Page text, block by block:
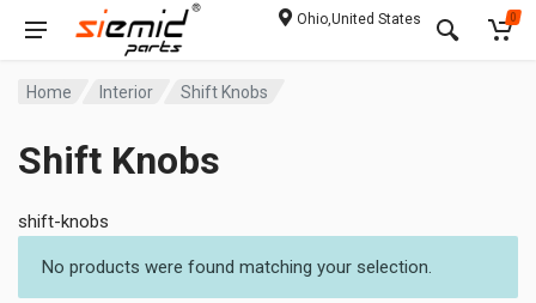
Ohio,United States 0
Home Interior Shift Knobs
Shift Knobs
shift-knobs
No products were found matching your selection.